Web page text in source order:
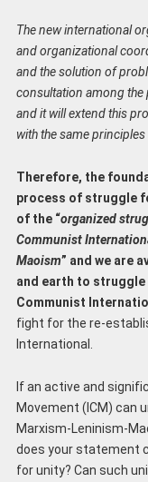
The new international
and organizational
and the solution of
consultation among
and it will extend this
with the same
Therefore, the
process of struggle
of the “organized
Communist
Maoism” and we are
and earth to
Communist
fight for the re-
International.
If an active and
Movement (ICM) can
Marxism-Leninism-
does your statement
for unity? Can such